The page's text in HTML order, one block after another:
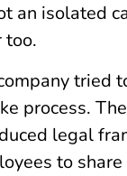
an isolated
too.
tried
process.
legal
to